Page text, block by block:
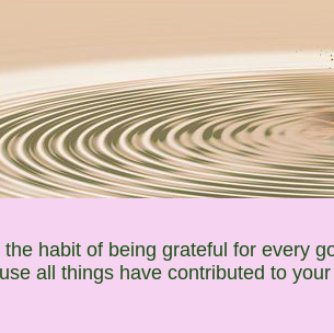
the habit of being grateful for every
all things have contributed to